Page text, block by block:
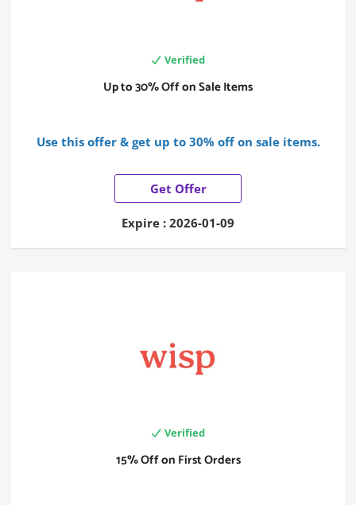
Verified
Up to 30% Off on Sale Items
Use this offer & get up to 30% off on sale items.
Get Offer
Expire : 2026-01-09
Verified
15% Off on First Orders